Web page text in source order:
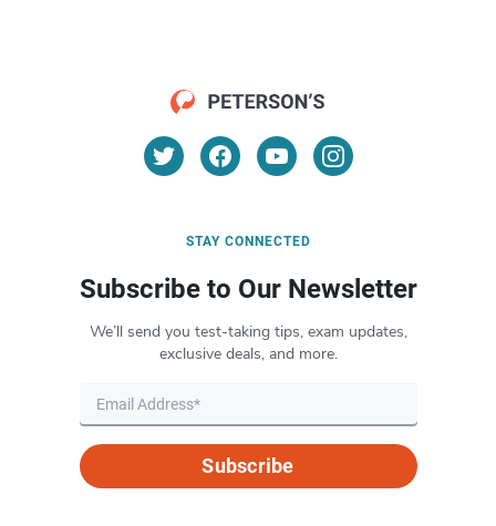
STAY CONNECTED
Subscribe to Our Newsletter
We’ll send you test-taking tips, exam updates,
exclusive deals, and more.
Subscribe